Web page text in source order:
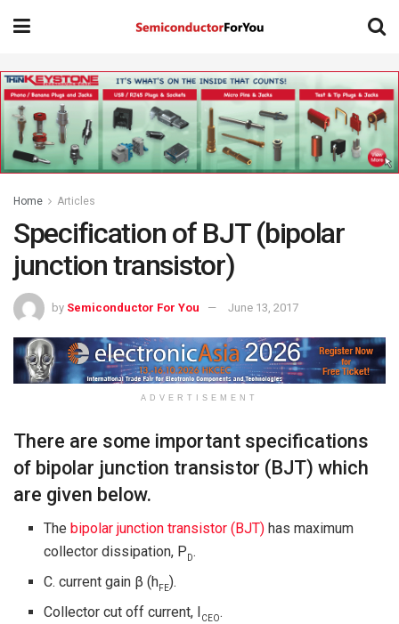
Home Articles
Specification of BJT (bipolar
junction transistor)
by Semiconductor For You June 13, 2017
ADVERTISEMENT
There are some important specifications
of bipolar junction transistor (BJT) which
are given below.
The bipolar junction transistor (BJT) has maximum
collector dissipation, P D.
C. current gain β (hFE).
Collector cut off current, I
CEO.